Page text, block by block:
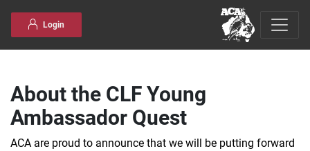
Login
About the CLF Young
Ambassador Quest
ACA are proud to announce that we will be putting forward